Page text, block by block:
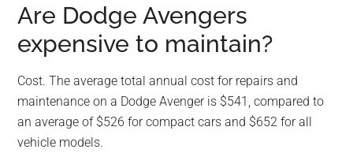
Are Dodge Avengers
expensive to maintain?
Cost. The average total annual cost for repairs and
maintenance on a Dodge Avenger is $541, compared to
an average of $526 for compact cars and $652 for all
vehicle models.